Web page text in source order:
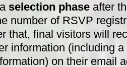
selection phase after
number of RSVP
that, final visitors will
information (including
on their email